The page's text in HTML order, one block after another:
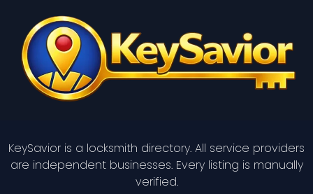
KeySavior is a locksmith directory. All service providers
are independent businesses. Every listing is manually
verified.